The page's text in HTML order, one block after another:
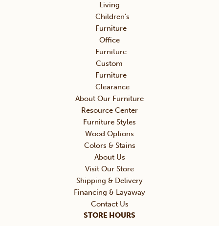
Living
Children’s
Furniture
Office
Furniture
Custom
Furniture
Clearance
About Our Furniture
Resource Center
Furniture Styles
Wood Options
Colors & Stains
About Us
Visit Our Store
Shipping & Delivery
Financing & Layaway
Contact Us
STORE HOURS